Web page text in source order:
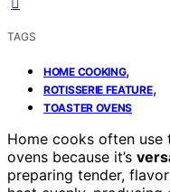
TAGS
HOME COOKING,
ROTISSERIE FEATURE,
TOASTER OVENS
Home cooks often use
ovens because it’s
preparing tender,